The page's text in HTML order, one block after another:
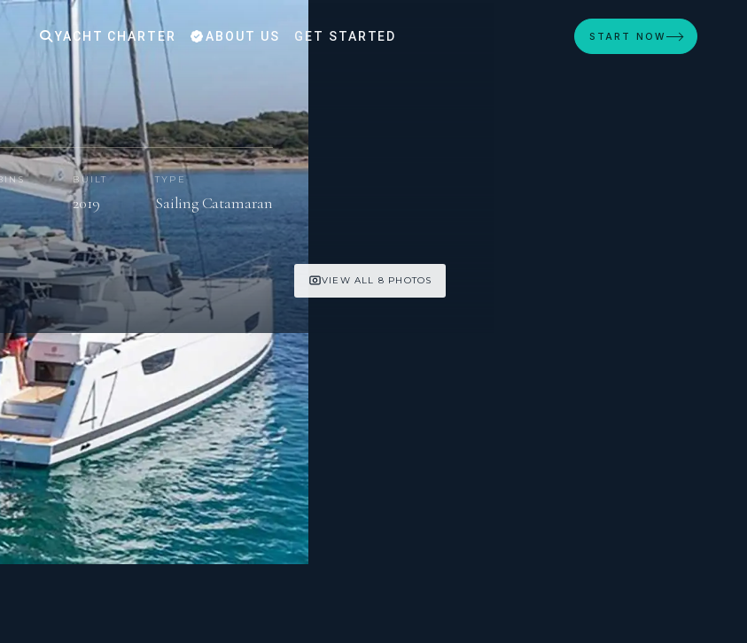
YACHT CHARTER ABOUT US GET STARTED START NOW
BUILT
2019
TYPE
Sailing Catamaran
VIEW ALL 8 PHOTOS